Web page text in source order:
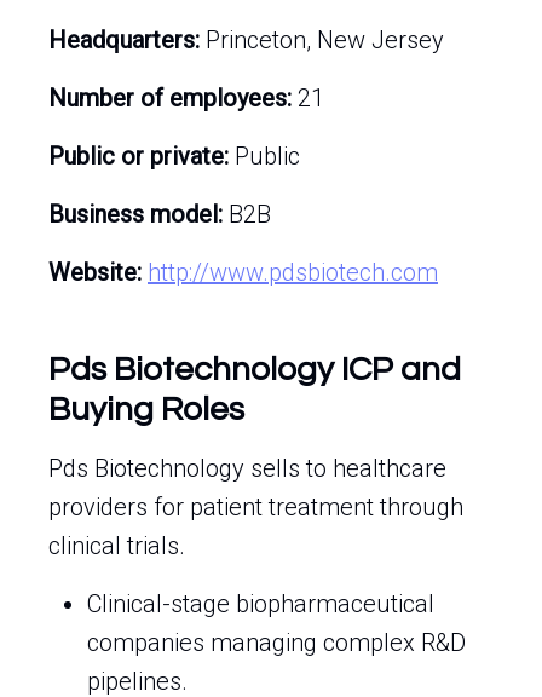
Headquarters: Princeton, New Jersey
Number of employees: 21
Public or private: Public
Business model: B2B
Website: http://www.pdsbiotech.com
Pds Biotechnology ICP and
Buying Roles
Pds Biotechnology sells to healthcare
providers for patient treatment through
clinical trials.
Clinical-stage biopharmaceutical
companies managing complex R&D
pipelines.